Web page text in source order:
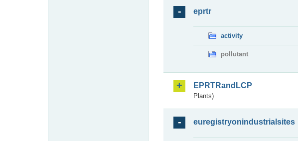
eprtr
activity
pollutant
EPRTRandLCP
Plants)
euregistryonindustrialsites